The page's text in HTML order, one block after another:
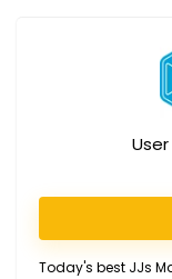
Today's best JJs